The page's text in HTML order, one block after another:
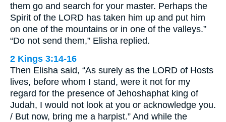
them go and search for your master. Perhaps the
Spirit of the LORD has taken him up and put him
on one of the mountains or in one of the valleys.”
“Do not send them,” Elisha replied.
2 Kings 3:14-16
Then Elisha said, “As surely as the LORD of Hosts
lives, before whom I stand, were it not for my
regard for the presence of Jehoshaphat king of
Judah, I would not look at you or acknowledge you.
/ But now, bring me a harpist.” And while the